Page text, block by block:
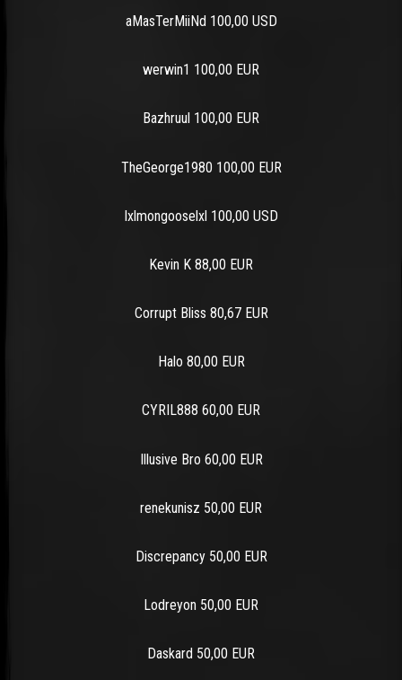
aMasTerMiiNd 100,00 USD
werwin1 100,00 EUR
Bazhruul 100,00 EUR
TheGeorge1980 100,00 EUR
lxlmongooselxl 100,00 USD
Kevin K 88,00 EUR
Corrupt Bliss 80,67 EUR
Halo 80,00 EUR
CYRIL888 60,00 EUR
Illusive Bro 60,00 EUR
renekunisz 50,00 EUR
Discrepancy 50,00 EUR
Lodreyon 50,00 EUR
Daskard 50,00 EUR